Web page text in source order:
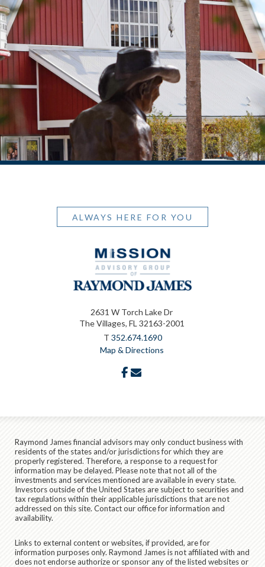
ALWAYS HERE FOR YOU
2631 W Torch Lake Dr
The Villages, FL 32163-2001
T 352.674.1690
Map & Directions
facebook
Raymond James financial advisors may only conduct business with
residents of the states and/or jurisdictions for which they are
properly registered. Therefore, a response to a request for
information may be delayed. Please note that not all of the
investments and services mentioned are available in every state.
Investors outside of the United States are subject to securities and
tax regulations within their applicable jurisdictions that are not
addressed on this site. Contact our office for information and
availability.
Links to external content or websites, if provided, are for
information purposes only. Raymond James is not affiliated with and
does not endorse authorize or sponsor any of the listed websites or